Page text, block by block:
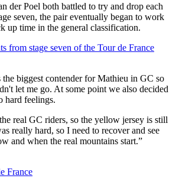
der Poel both battled to try and drop each
seven, the pair eventually began to work
up time in the general classification.
from stage seven of the Tour de France
biggest contender for Mathieu in GC so
let me go. At some point we also decided
hard feelings.
real GC riders, so the yellow jersey is still
really hard, so I need to recover and see
and when the real mountains start.”
France